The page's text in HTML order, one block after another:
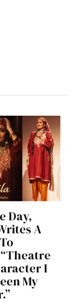
Day,
A
I
My